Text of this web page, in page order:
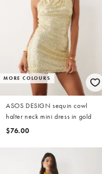
MORE COLOURS
ASOS DESIGN sequin cowl
halter neck mini dress in gold
$76.00